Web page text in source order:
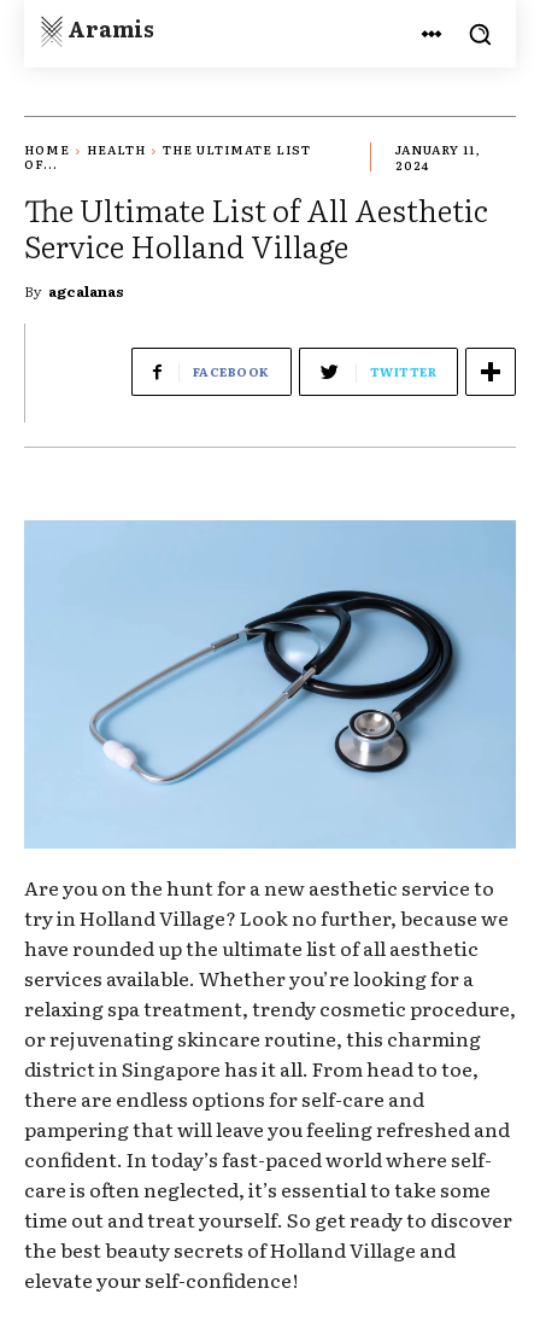
Aramis
HOME HEALTH
THE ULTIMATE LIST
OF...
JANUARY 11,
2024
The Ultimate List of All Aesthetic
Service Holland Village
By agcalanas
FACEBOOK TWITTER
Are you on the hunt for a new aesthetic service to
try in Holland Village? Look no further, because we
have rounded up the ultimate list of all aesthetic
services available. Whether you’re looking for a
relaxing spa treatment, trendy cosmetic procedure,
or rejuvenating skincare routine, this charming
district in Singapore has it all. From head to toe,
there are endless options for self-care and
pampering that will leave you feeling refreshed and
confident. In today’s fast-paced world where self-
care is often neglected, it’s essential to take some
time out and treat yourself. So get ready to discover
the best beauty secrets of Holland Village and
elevate your self-confidence!